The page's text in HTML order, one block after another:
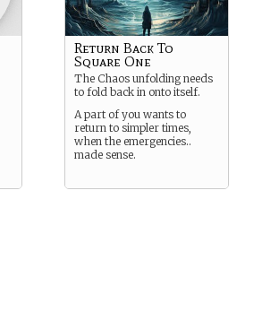
Return Back To
Square One
The Chaos unfolding needs
to fold back in onto itself.
A part of you wants to
return to simpler times,
when the emergencies..
made sense.